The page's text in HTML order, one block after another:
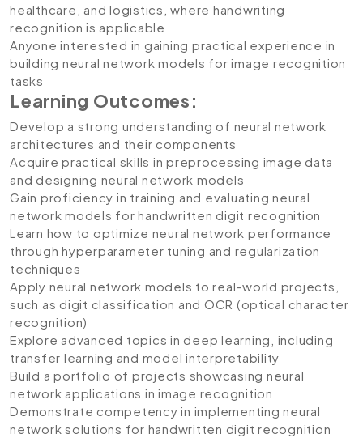
healthcare, and logistics, where handwriting
recognition is applicable
Anyone interested in gaining practical experience in
building neural network models for image recognition
tasks
Learning Outcomes:
Develop a strong understanding of neural network
architectures and their components
Acquire practical skills in preprocessing image data
and designing neural network models
Gain proficiency in training and evaluating neural
network models for handwritten digit recognition
Learn how to optimize neural network performance
through hyperparameter tuning and regularization
techniques
Apply neural network models to real-world projects,
such as digit classification and OCR (optical character
recognition)
Explore advanced topics in deep learning, including
transfer learning and model interpretability
Build a portfolio of projects showcasing neural
network applications in image recognition
Demonstrate competency in implementing neural
network solutions for handwritten digit recognition